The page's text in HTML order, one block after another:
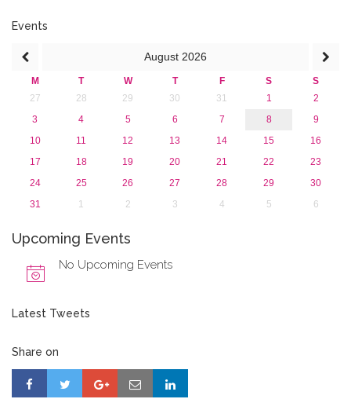
2017
2015
2013
Events
August 2026
M T W T F S
S
27
28 29 30 31 1
2
3
4 5 6 7 8
9
10
11 12 13 14 15
16
17
18 19 20 21 22
23
24
25 26 27 28 29
30
31
1 2 3 4 5 6
Upcoming Events
No Upcoming Events
Latest Tweets
Share on